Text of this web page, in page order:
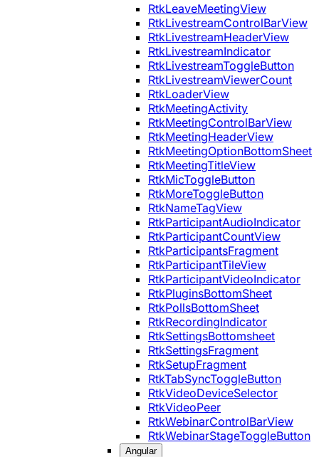
RtkLeaveMeetingView
RtkLivestreamControlBarView
RtkLivestreamHeaderView
RtkLivestreamIndicator
RtkLivestreamToggleButton
RtkLivestreamViewerCount
RtkLoaderView
RtkMeetingActivity
RtkMeetingControlBarView
RtkMeetingHeaderView
RtkMeetingOptionBottomSheet
RtkMeetingTitleView
RtkMicToggleButton
RtkMoreToggleButton
RtkNameTagView
RtkParticipantAudioIndicator
RtkParticipantCountView
RtkParticipantsFragment
RtkParticipantTileView
RtkParticipantVideoIndicator
RtkPluginsBottomSheet
RtkPollsBottomSheet
RtkRecordingIndicator
RtkSettingsBottomsheet
RtkSettingsFragment
RtkSetupFragment
RtkTabSyncToggleButton
RtkVideoDeviceSelector
RtkVideoPeer
RtkWebinarControlBarView
RtkWebinarStageToggleButton
Angular